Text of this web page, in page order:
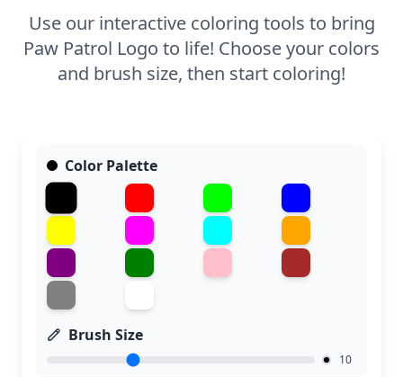
Use our interactive coloring tools to bring
Paw Patrol Logo to life! Choose your colors
and brush size, then start coloring!
Color Palette
Brush Size
10